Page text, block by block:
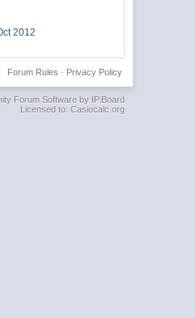
2012
Privacy Policy
Forum Rules ·
Forum Software by IP.Board
Licensed to: Casiocalc.org